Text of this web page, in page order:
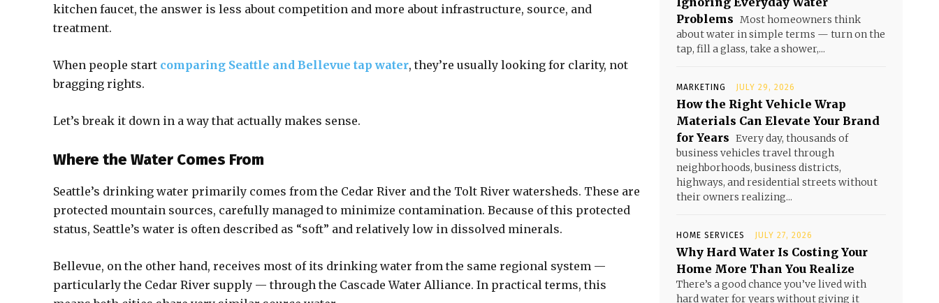
kitchen faucet, the answer is less about competition and more about infrastructure, source, and
treatment.
When people start comparing Seattle and Bellevue tap water, they’re usually looking for clarity, not
bragging rights.
Let’s break it down in a way that actually makes sense.
Where the Water Comes From
Seattle’s drinking water primarily comes from the Cedar River and the Tolt River watersheds. These are
protected mountain sources, carefully managed to minimize contamination. Because of this protected
status, Seattle’s water is often described as “soft” and relatively low in dissolved minerals.
Bellevue, on the other hand, receives most of its drinking water from the same regional system —
particularly the Cedar River supply — through the Cascade Water Alliance. In practical terms, this
Problems Most homeowners think
about water in simple terms — turn on the
tap, fill a glass, take a shower,...
MARKETING JULY 29, 2026
How the Right Vehicle Wrap
Materials Can Elevate Your Brand
for Years Every day, thousands of
business vehicles travel through
neighborhoods, business districts,
highways, and residential streets without
their owners realizing...
HOME SERVICES JULY 27, 2026
Why Hard Water Is Costing Your
Home More Than You Realize
There’s a good chance you’ve lived with
hard water for years without giving it